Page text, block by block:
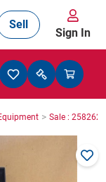
Sell
Sign In
> Sale : 2582623